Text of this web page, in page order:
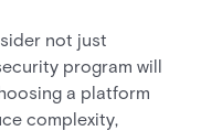
not just
program will
a platform
complexity,